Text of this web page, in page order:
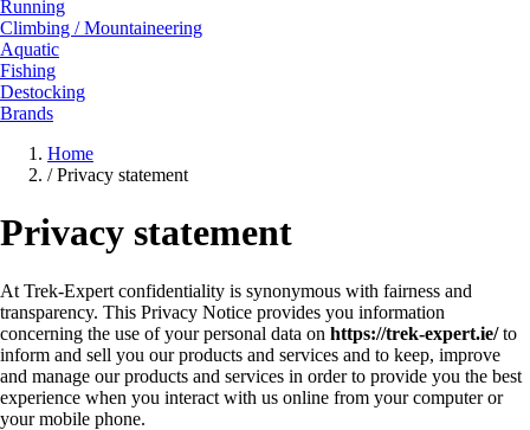
Running
Climbing / Mountaineering
Aquatic
Fishing
Destocking
Brands
Home
/ Privacy statement
Privacy statement
At Trek-Expert confidentiality is synonymous with fairness and
transparency. This Privacy Notice provides you information
concerning the use of your personal data on https://trek-expert.ie/to
inform and sell you our products and services and to keep, improve
and manage our products and services in order to provide you the best
experience when you interact with us online from your computer or
your mobile phone.